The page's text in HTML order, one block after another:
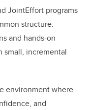
JointEffort programs
structure:
and hands-on
small, incremental
environment where
and